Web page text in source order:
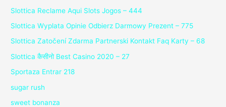
Slottica Reclame Aqui Slots Jogos – 444
Slottica Wyplata Opinie Odbierz Darmowy Prezent – 775
Slottica Zatočení Zdarma Partnerski Kontakt Faq Karty – 68
Slottica कैसीनो Best Casino 2020 – 27
Sportaza Entrar 218
sugar rush
sweet bonanza